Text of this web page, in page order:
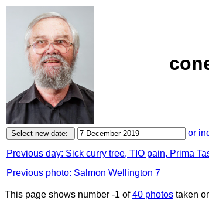
or
Previous day: Sick curry tree, TIO pain, Prima
Previous photo: Salmon Wellington 7
This page shows number -1 of40 photos taken